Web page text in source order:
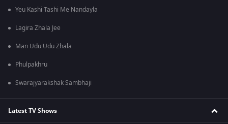
Yeu Kashi Tashi Me Nandayla
Lagira Zhala Jee
Man Udu Udu Zhala
Phulpakhru
Swarajyarakshak Sambhaji
Latest TV Shows